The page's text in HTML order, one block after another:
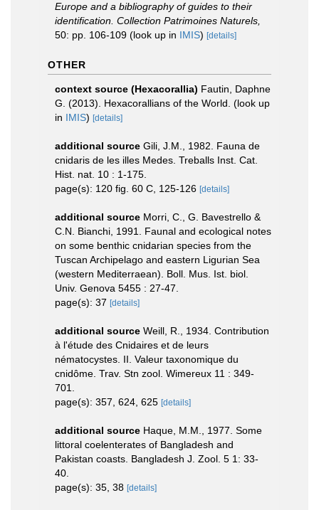
Europe and a bibliography of guides to their
identification. Collection Patrimoines Naturels,
50: pp. 106-109 (look up in IMIS) [details]
OTHER
context source (Hexacorallia) Fautin, Daphne
G. (2013). Hexacorallians of the World. (look up
in IMIS) [details]
additional source Gili, J.M., 1982. Fauna de
cnidaris de les illes Medes. Treballs Inst. Cat.
Hist. nat. 10 : 1-175.
page(s): 120 fig. 60 C, 125-126 [details]
additional source Morri, C., G. Bavestrello &
C.N. Bianchi, 1991. Faunal and ecological notes
on some benthic cnidarian species from the
Tuscan Archipelago and eastern Ligurian Sea
(western Mediterraean). Boll. Mus. Ist. biol.
Univ. Genova 5455 : 27-47.
page(s): 37 [details]
additional source Weill, R., 1934. Contribution
à l'étude des Cnidaires et de leurs
nématocystes. II. Valeur taxonomique du
cnidôme. Trav. Stn zool. Wimereux 11 : 349-
701.
page(s): 357, 624, 625 [details]
additional source Haque, M.M., 1977. Some
littoral coelenterates of Bangladesh and
Pakistan coasts. Bangladesh J. Zool. 5 1: 33-
40.
page(s): 35, 38 [details]